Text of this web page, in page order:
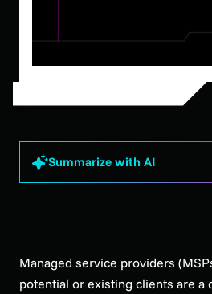
Summarize with AI
Managed service providers
potential or existing clients are a